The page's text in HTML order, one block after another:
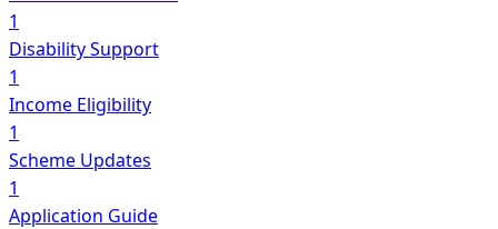
1
Disability Support
1
Income Eligibility
1
Scheme Updates
1
Application Guide